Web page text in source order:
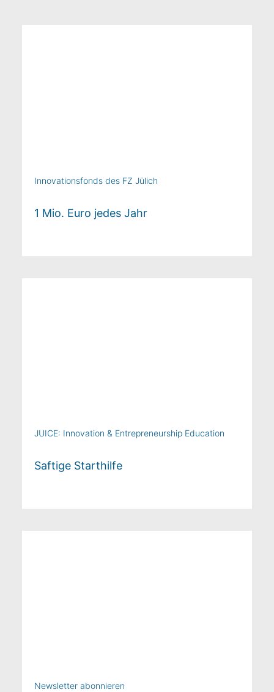
Innovationsfonds des FZ Jülich
1 Mio. Euro jedes Jahr
JUICE: Innovation & Entrepreneurship Education
Saftige Starthilfe
Newsletter abonnieren